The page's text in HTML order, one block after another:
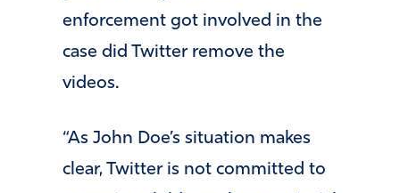
enforcement got involved in the
case did Twitter remove the
videos.
“As John Doe’s situation makes
clear, Twitter is not committed to